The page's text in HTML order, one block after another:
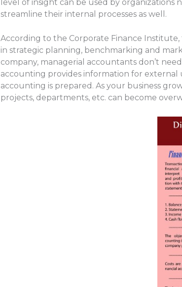
level of insight can be used by
streamline their internal processes as well.
According to the Corporate Finance
in strategic planning, benchmarking and
company, managerial accountants don’t
accounting provides information for external
accounting is prepared. As your business
projects, departments, etc. can become